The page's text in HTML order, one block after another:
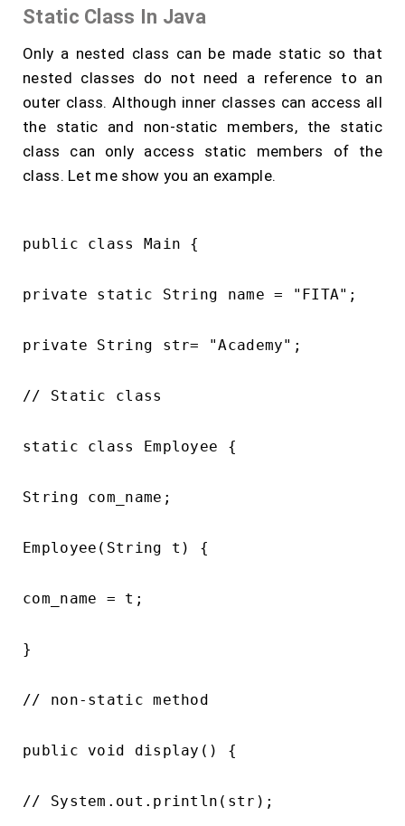
Static Class In Java
Only a nested class can be made static so that
nested classes do not need a reference to an
outer class. Although inner classes can access all
the static and non-static members, the static
class can only access static members of the
class. Let me show you an example.
public class Main {
private static String name = "FITA";
private String str= "Academy";
// Static class
static class Employee {
String com_name;
Employee(String t) {
com_name = t;
}
// non-static method
public void display() {
// System.out.println(str);